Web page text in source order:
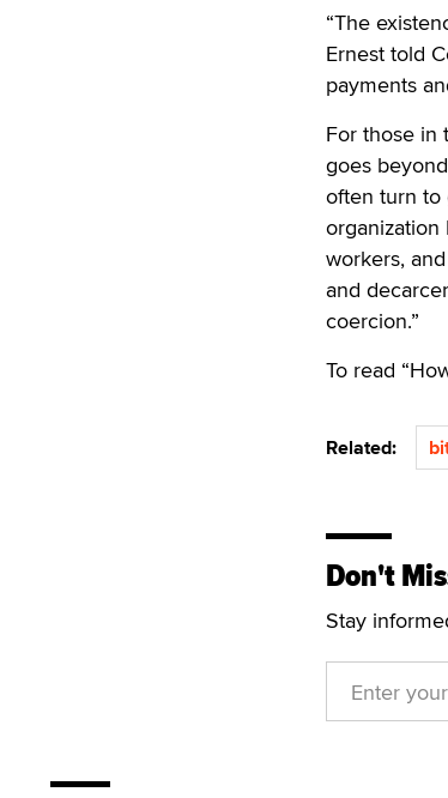
“The
Ernest told
payments
For those in
goes
often turn to
organization
workers,
and
coercion.”
To read
Related:
Don't
Stay